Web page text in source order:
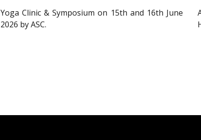
Yoga Clinic & Symposium on 15th and 16th June
2026 by ASC.